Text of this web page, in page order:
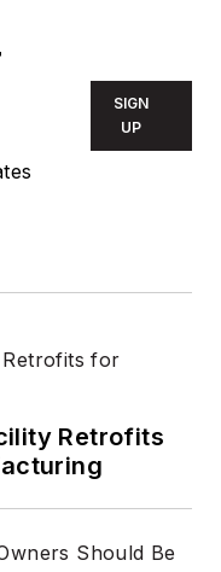
SIGN
UP
Retrofits